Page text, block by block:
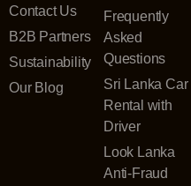
Contact Us
B2B Partners
Sustainability
Our Blog
Frequently
Asked
Questions
Sri Lanka Car
Rental with
Driver
Look Lanka
Anti-Fraud